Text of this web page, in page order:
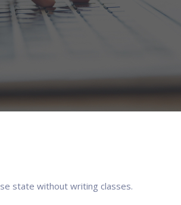
state without writing classes.